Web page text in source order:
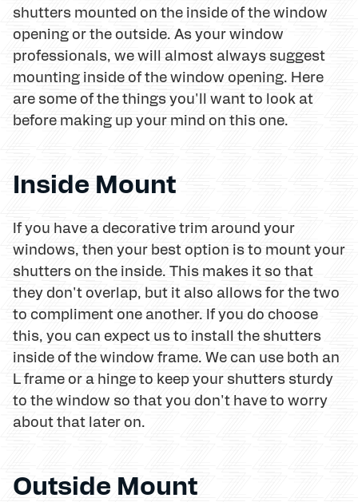
shutters mounted on the inside of the window
opening or the outside. As your window
professionals, we will almost always suggest
mounting inside of the window opening. Here
are some of the things you'll want to look at
before making up your mind on this one.
Inside Mount
If you have a decorative trim around your
windows, then your best option is to mount your
shutters on the inside. This makes it so that
they don't overlap, but it also allows for the two
to compliment one another. If you do choose
this, you can expect us to install the shutters
inside of the window frame. We can use both an
L frame or a hinge to keep your shutters sturdy
to the window so that you don't have to worry
about that later on.
Outside Mount